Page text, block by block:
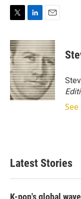
i
t
t
e
r
n
k
e
d
I
n
a
i
l
Latest Stories